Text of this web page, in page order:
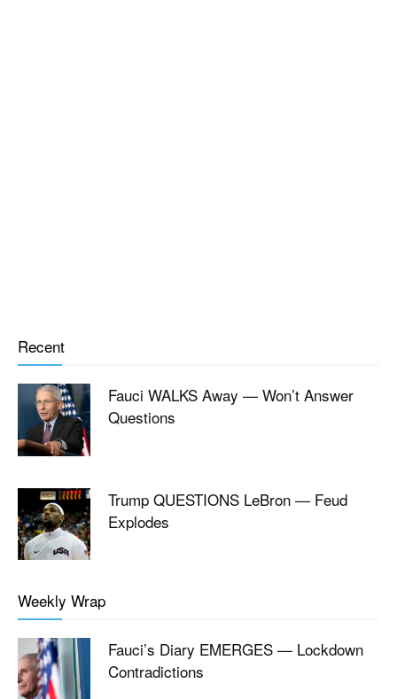
Recent
Fauci WALKS Away — Won’t Answer
Questions
Trump QUESTIONS LeBron — Feud
Explodes
Weekly Wrap
Fauci’s Diary EMERGES — Lockdown
Contradictions